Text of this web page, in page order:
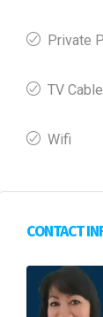
Private
TV Cable
Wifi
CONTACT